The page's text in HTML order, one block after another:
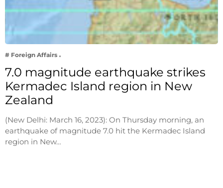
# Foreign Affairs
7.0 magnitude earthquake strikes
Kermadec Island region in New
Zealand
(New Delhi: March 16, 2023): On Thursday morning, an
earthquake of magnitude 7.0 hit the Kermadec Island
region in New…